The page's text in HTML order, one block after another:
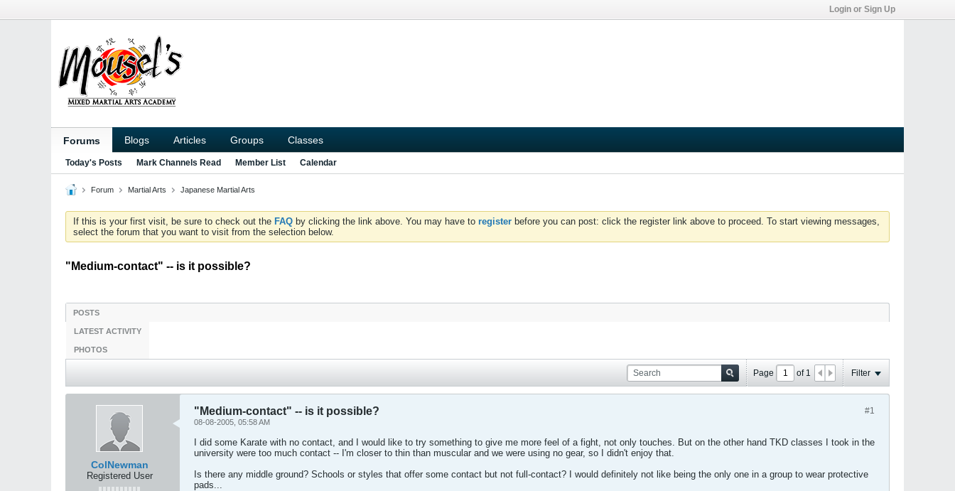
Login or Sign Up
Forums Blogs Articles Groups Classes
Today's Posts Mark Channels Read Member List Calendar
Forum Martial Arts Japanese Martial Arts
If this is your first visit, be sure to check out the FAQ by clicking the link above. You may have to register before you can post: click the register link above to proceed. To start viewing messages,
select the forum that you want to visit from the selection below.
"Medium-contact" -- is it possible?
POSTS
LATEST ACTIVITY
PHOTOS
Page of 1 Filter
ColNewman
Registered User
#1
"Medium-contact" -- is it possible?
08-08-2005, 05:58 AM
I did some Karate with no contact, and I would like to try something to give me more feel of a fight, not only touches. But on the other hand TKD classes I took in the
university were too much contact -- I'm closer to thin than muscular and we were using no gear, so I didn't enjoy that.
Is there any middle ground? Schools or styles that offer some contact but not full-contact? I would definitely not like being the only one in a group to wear protective
pads...